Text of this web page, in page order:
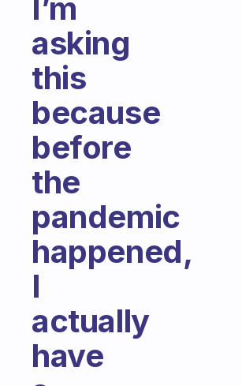
I’m
asking
this
because
before
the
pandemic
happened,
I
actually
have